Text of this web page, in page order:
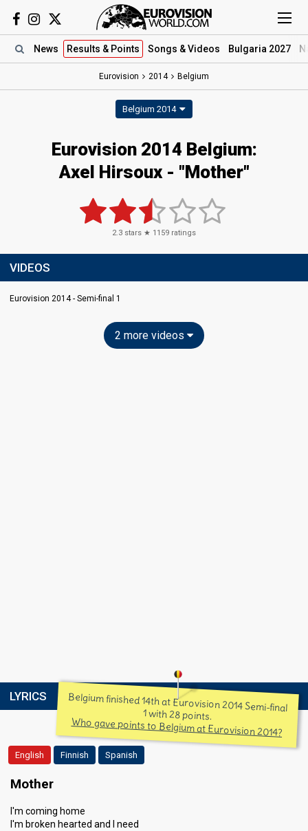
News Results & Points Songs & Videos Bulgaria 2027
Eurovision 2014 Belgium
Belgium 2014
Eurovision 2014 Belgium:
Axel Hirsoux - "Mother"
2.3 stars ★ 1159 ratings
VIDEOS
Eurovision 2014 - Semi-final 1
2 more videos
LYRICS Belgium finished 14th at Eurovision 2014 Semi-final
1 with 28 points.
Who gave points to Belgium at Eurovision 2014?
English Finnish Spanish
Mother
I'm coming home
I'm broken hearted and I need